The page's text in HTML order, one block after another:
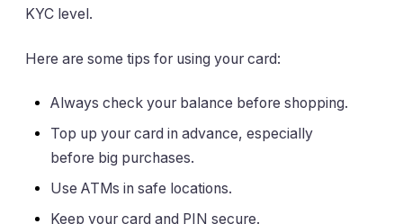
KYC level.
Here are some tips for using your card:
Always check your balance before shopping.
Top up your card in advance, especially
before big purchases.
Use ATMs in safe locations.
Keep your card and PIN secure.